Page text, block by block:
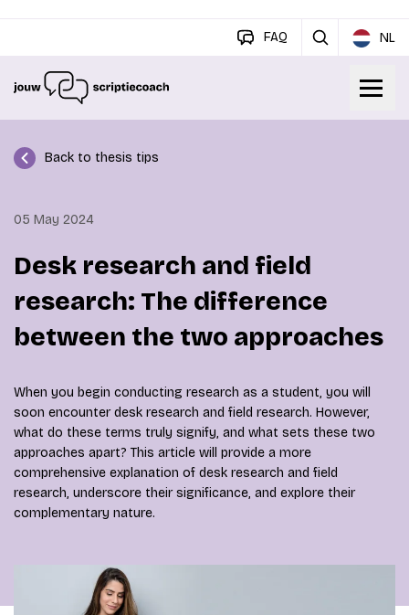
FAQ NL
Back to thesis tips
05 May 2024
Desk research and field
research: The difference
between the two approaches
When you begin conducting research as a student, you will
soon encounter desk research and field research. However,
what do these terms truly signify, and what sets these two
approaches apart? This article will provide a more
comprehensive explanation of desk research and field
research, underscore their significance, and explore their
complementary nature.